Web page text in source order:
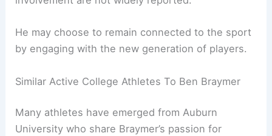
He may choose to remain connected to the sport
by engaging with the new generation of players.
Similar Active College Athletes To Ben Braymer
Many athletes have emerged from Auburn
University who share Braymer’s passion for